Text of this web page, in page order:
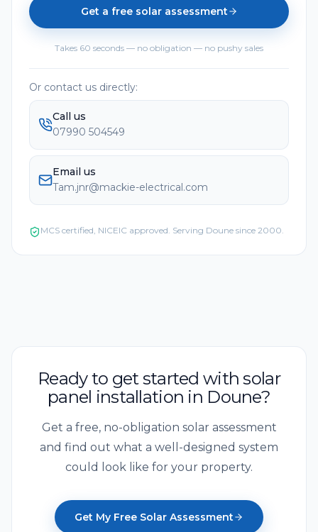
Get a free solar assessment
Takes 60 seconds — no obligation — no pushy sales
Or contact us directly:
Call us
07990 504549
Email us
Tam.jnr@mackie-electrical.com
MCS certified, NICEIC approved. Serving Doune since 2000.
Ready to get started with solar
panel installation in Doune?
Get a free, no-obligation solar assessment
and find out what a well-designed system
could look like for your property.
Get My Free Solar Assessment